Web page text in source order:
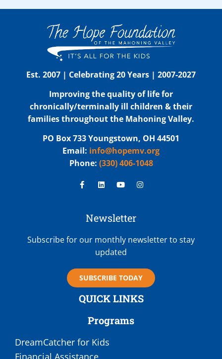
Est. 2007 | Celebrating 20 Years | 2007-2027
Improving the quality of life for
chronically/terminally ill children & their
families throughout the Mahoning Valley.
PO Box 733 Youngstown, OH 44501
Email: info@hopemv.org
Phone: (330) 406-1048
Newsletter
Subscribe for our monthly newsletter to stay
updated
SUBSCRIBE TODAY
QUICK LINKS
Programs
DreamCatcher for Kids